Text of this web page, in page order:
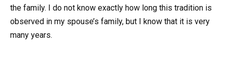
the family. I do not know exactly how long this tradition is
observed in my spouse’s family, but I know that it is very
many years.